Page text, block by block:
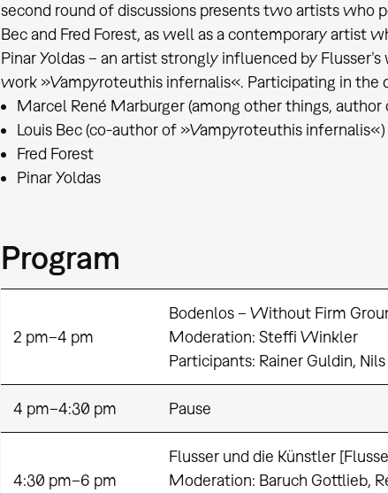
second round of discussions presents two artists who
Bec and Fred Forest, as well as a contemporary artist
Pinar Yoldas – an artist strongly influenced by
work »Vampyroteuthis infernalis«. Participating in the
Marcel René Marburger (among other things, author
Louis Bec (co-author of »Vampyroteuthis infernalis«)
Fred Forest
Pinar Yoldas
Program
2 pm–4 pm
Bodenlos – Without Firm
Moderation: Steffi Winkler
Participants: Rainer Guldin,
4 pm–4:30 pm Pause
4:30 pm–6 pm
Flusser und die Künstler
Moderation: Baruch Gottlieb,